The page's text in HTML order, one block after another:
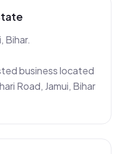
Bihar.
business located
Road, Jamui, Bihar